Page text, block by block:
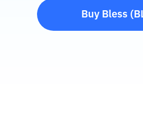
Buy Bless (